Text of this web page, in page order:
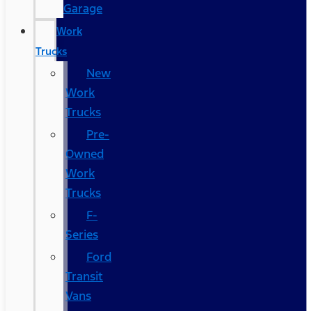
Garage
Work
Trucks
New
Work
Trucks
Pre-
Owned
Work
Trucks
F-
Series
Ford
Transit
Vans